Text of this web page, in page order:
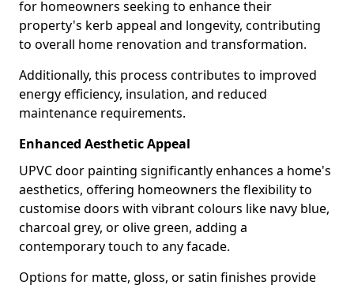
for homeowners seeking to enhance their
property's kerb appeal and longevity, contributing
to overall home renovation and transformation.
Additionally, this process contributes to improved
energy efficiency, insulation, and reduced
maintenance requirements.
Enhanced Aesthetic Appeal
UPVC door painting significantly enhances a home's
aesthetics, offering homeowners the flexibility to
customise doors with vibrant colours like navy blue,
charcoal grey, or olive green, adding a
contemporary touch to any facade.
Options for matte, gloss, or satin finishes provide